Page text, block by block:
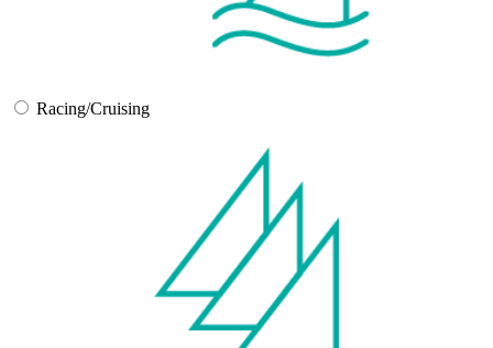
Racing/Cruising